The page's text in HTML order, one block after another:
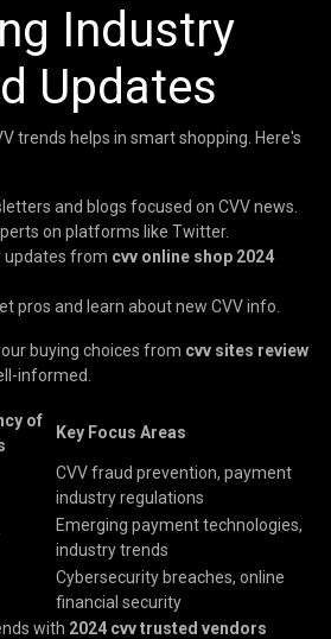
Industry
Updates
trends helps in smart shopping. Here's
and blogs focused on CVV news.
on platforms like Twitter.
updates from cvv online shop 2024
pros and learn about new CVV info.
buying choices from cvv sites review
informed.
of
Key Focus Areas
CVV fraud prevention, payment
industry regulations
Emerging payment technologies,
industry trends
Cybersecurity breaches, online
financial security
with 2024 cvv trusted vendors